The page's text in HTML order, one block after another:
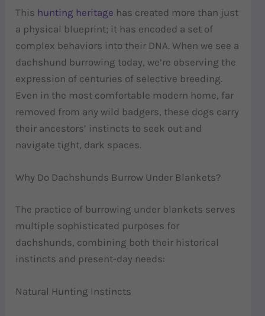
This hunting heritage has created more than just
a physical blueprint; it has encoded a set of
complex behaviors into their DNA. When we see a
dachshund burrowing today, we’re observing the
expression of centuries of selective breeding.
Even in the most comfortable modern home, far
removed from any wild badgers, these dogs carry
their ancestors’ instincts to seek out and
navigate tight, dark spaces.
Why Do Dachshunds Burrow Under Blankets?
The practice of burrowing under blankets serves
multiple sophisticated purposes for
dachshunds, combining both their historical
instincts and present-day needs:
Natural Hunting Instincts